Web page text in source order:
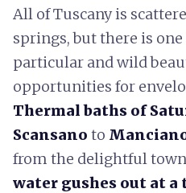
All of Tuscany is
springs, but there is
particular and wild
opportunities for
Thermal baths of
Scansano to
from the delightful
water gushes out at a